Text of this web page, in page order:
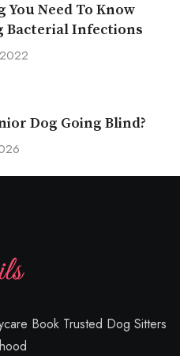
You Need To Know
Bacterial Infections
Dog Going Blind?
Book Trusted Dog Sitters